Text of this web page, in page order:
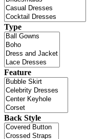
Type
Feature
Back Style